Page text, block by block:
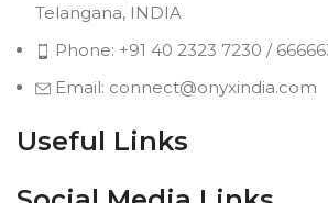
Telangana, INDIA
Phone: +91 40 2323 7230 /
Email: connect@onyxindia.com
Useful Links